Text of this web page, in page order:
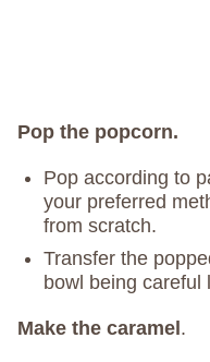
Pop the popcorn.
Pop according to
your preferred
from scratch.
Transfer the
bowl being careful
Make the caramel .